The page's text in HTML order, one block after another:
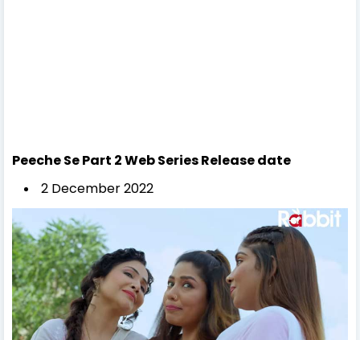
Peeche Se Part 2Web Series Release date
2 December 2022